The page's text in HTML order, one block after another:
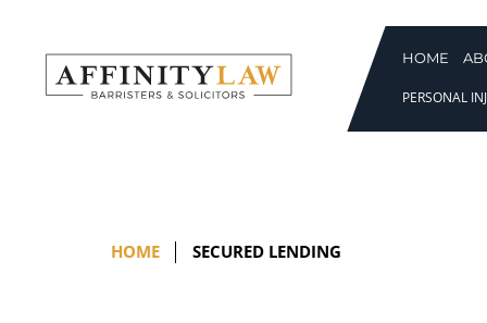
content
HOME
PERSONAL
HOME SECURED LENDING